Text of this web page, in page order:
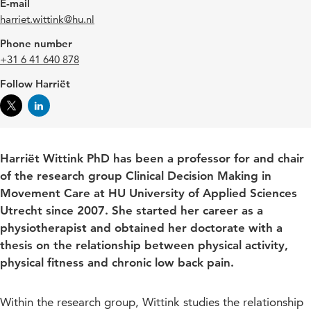
E-mail
harriet.wittink@hu.nl
Phone number
+31 6 41 640 878
Follow Harriët
Harriët Wittink PhD has been a professor for and chair
of the research group Clinical Decision Making in
Movement Care at HU University of Applied Sciences
Utrecht since 2007. She started her career as a
physiotherapist and obtained her doctorate with a
thesis on the relationship between physical activity,
physical fitness and chronic low back pain.
Within the research group, Wittink studies the relationship